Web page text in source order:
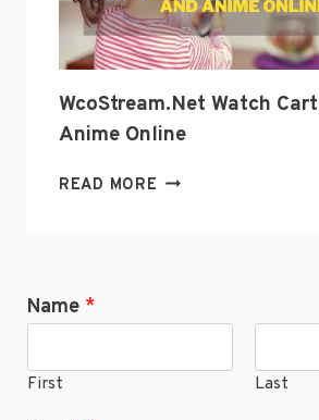
WcoStream.net Watch
Anime Online
READ MORE WCOSTREAM.NET
Name *
First Last